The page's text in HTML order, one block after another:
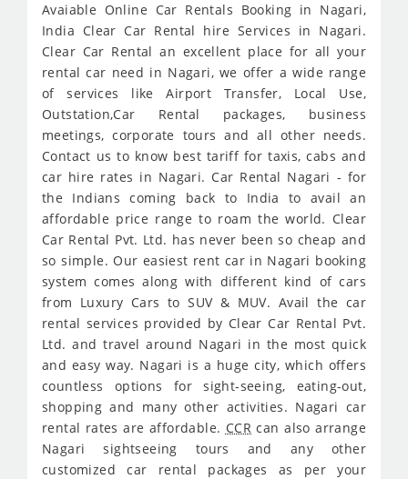
Avaiable Online Car Rentals Booking in Nagari,
India Clear Car Rental hire Services in Nagari.
Clear Car Rental an excellent place for all your
rental car need in Nagari, we offer a wide range
of services like Airport Transfer, Local Use,
Outstation,Car Rental packages, business
meetings, corporate tours and all other needs.
Contact us to know best tariff for taxis, cabs and
car hire rates in Nagari. Car Rental Nagari - for
the Indians coming back to India to avail an
affordable price range to roam the world. Clear
Car Rental Pvt. Ltd. has never been so cheap and
so simple. Our easiest rent car in Nagari booking
system comes along with different kind of cars
from Luxury Cars to SUV & MUV. Avail the car
rental services provided by Clear Car Rental Pvt.
Ltd. and travel around Nagari in the most quick
and easy way. Nagari is a huge city, which offers
countless options for sight-seeing, eating-out,
shopping and many other activities. Nagari car
rental rates are affordable. CCR can also arrange
Nagari sightseeing tours and any other
customized car rental packages as per your